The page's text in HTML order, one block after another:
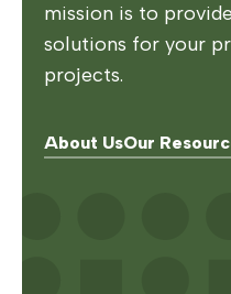
mission is to
solutions for your
projects.
About UsOur